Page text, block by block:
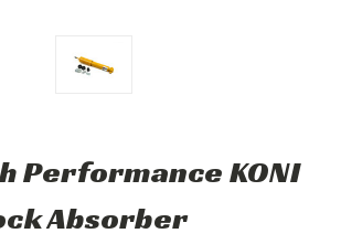
Performance KONI
Absorber